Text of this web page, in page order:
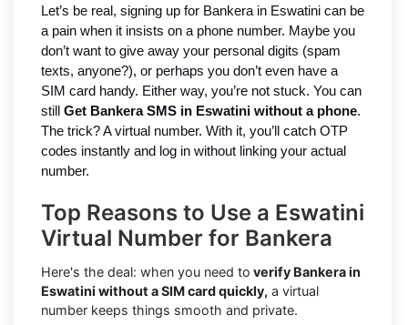
Let’s be real, signing up for Bankera in Eswatini can be
a pain when it insists on a phone number. Maybe you
don’t want to give away your personal digits (spam
texts, anyone?), or perhaps you don’t even have a
SIM card handy. Either way, you’re not stuck. You can
still Get Bankera SMS in Eswatini without a phone.
The trick? A virtual number. With it, you’ll catch OTP
codes instantly and log in without linking your actual
number.
Top Reasons to Use a Eswatini
Virtual Number for Bankera
Here's the deal: when you need to verify Bankera in
Eswatini without a SIM card quickly, a virtual
number keeps things smooth and private.